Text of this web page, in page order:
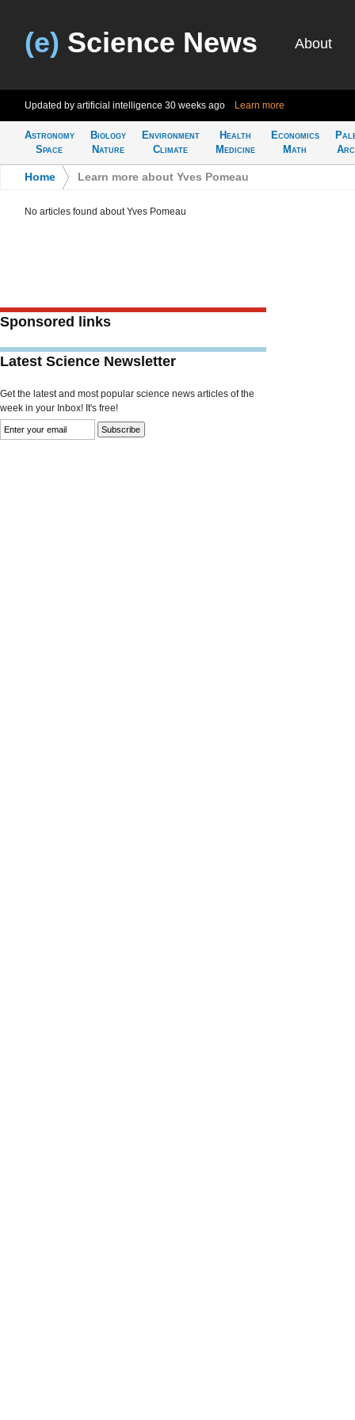
(e) Science News About
Updated by artificial intelligence 30 weeks ago Learn more
Astronomy
Space
Biology
Nature
Environment
Climate
Health
Medicine
Economics
Math
Home Learn more about Yves Pomeau
No articles found about Yves Pomeau
Sponsored links
Latest Science Newsletter
Get the latest and most popular science news articles of the
week in your Inbox! It's free!